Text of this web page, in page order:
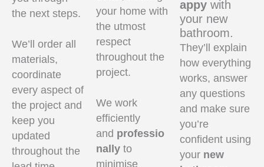
the next steps.
We’ll order all
materials,
coordinate
every aspect of
the project and
keep you
updated
throughout the
your home with
the utmost
respect
throughout the
project.
We work
efficiently
and professio
nallyto
minimise
appy with
your new
bathroom.
They’ll explain
how everything
works, answer
any questions
and make sure
you’re
confident using
your new